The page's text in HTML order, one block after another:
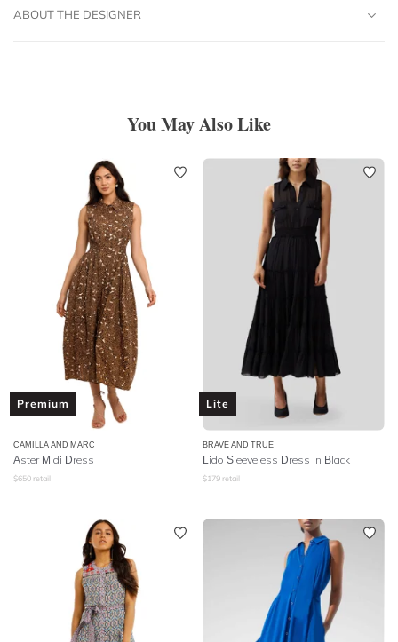
ABOUT THE DESIGNER
You May Also Like
Premium
CAMILLA AND MARC
Aster Midi Dress
$650 retail
Lite
BRAVE AND TRUE
Lido Sleeveless Dress in Black
$179 retail